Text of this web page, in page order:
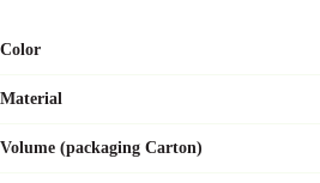
Color
Material
Volume (packaging Carton)